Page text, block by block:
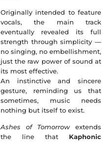
Originally intended to feature
vocals, the main track
eventually revealed its full
strength through simplicity —
no singing, no embellishment,
just the raw power of sound at
its most effective.
An instinctive and sincere
gesture, reminding us that
sometimes, music needs
nothing but itself to exist.
Ashes of Tomorrowextends
the line that Kaphonic